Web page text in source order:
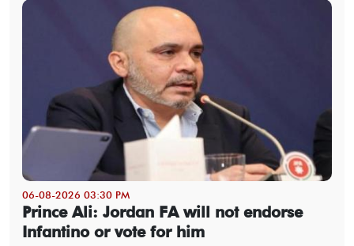
06-08-2026 03:30 PM
Prince Ali: Jordan FA will not endorse
Infantino or vote for him